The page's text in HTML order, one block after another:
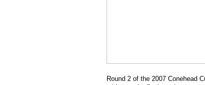
Round 2 of the 2007 Conehead